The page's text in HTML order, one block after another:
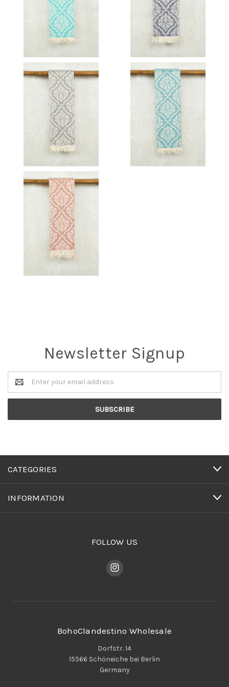
Newsletter Signup
Email
Address
CATEGORIES
INFORMATION
FOLLOW US
BohoClandestino Wholesale
Dorfstr. 14
15566 Schöneiche bei Berlin
Germany